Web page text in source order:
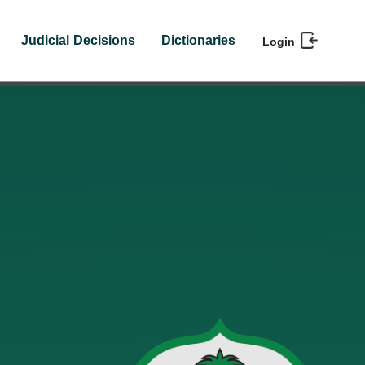
Judicial Decisions Dictionaries Login